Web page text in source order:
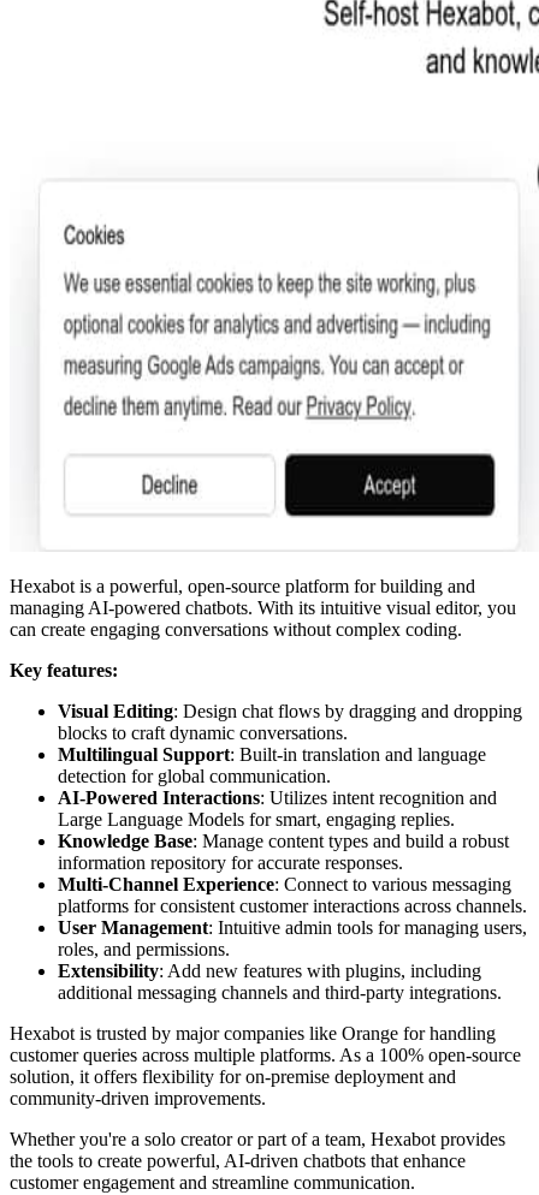
Hexabot is a powerful, open-source platform for building and
managing AI-powered chatbots. With its intuitive visual editor, you
can create engaging conversations without complex coding.
Key features:
Visual Editing: Design chat flows by dragging and dropping
blocks to craft dynamic conversations.
Multilingual Support: Built-in translation and language
detection for global communication.
AI-Powered Interactions: Utilizes intent recognition and
Large Language Models for smart, engaging replies.
Knowledge Base: Manage content types and build a robust
information repository for accurate responses.
Multi-Channel Experience: Connect to various messaging
platforms for consistent customer interactions across channels.
User Management: Intuitive admin tools for managing users,
roles, and permissions.
Extensibility: Add new features with plugins, including
additional messaging channels and third-party integrations.
Hexabot is trusted by major companies like Orange for handling
customer queries across multiple platforms. As a 100% open-source
solution, it offers flexibility for on-premise deployment and
community-driven improvements.
Whether you're a solo creator or part of a team, Hexabot provides
the tools to create powerful, AI-driven chatbots that enhance
customer engagement and streamline communication.